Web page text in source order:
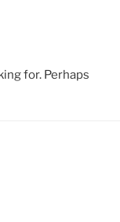
for. Perhaps